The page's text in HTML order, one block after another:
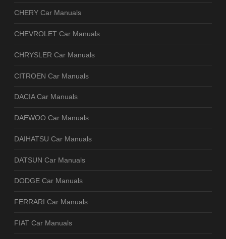
CHERY Car Manuals
CHEVROLET Car Manuals
CHRYSLER Car Manuals
CITROEN Car Manuals
DACIA Car Manuals
DAEWOO Car Manuals
DAIHATSU Car Manuals
DATSUN Car Manuals
DODGE Car Manuals
FERRARI Car Manuals
FIAT Car Manuals